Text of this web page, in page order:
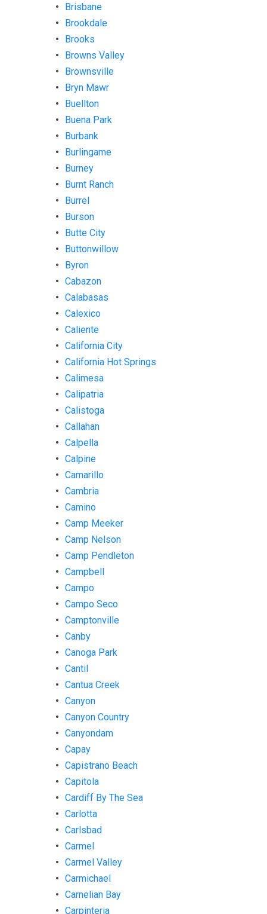
Brisbane
Brookdale
Brooks
Browns Valley
Brownsville
Bryn Mawr
Buellton
Buena Park
Burbank
Burlingame
Burney
Burnt Ranch
Burrel
Burson
Butte City
Buttonwillow
Byron
Cabazon
Calabasas
Calexico
Caliente
California City
California Hot Springs
Calimesa
Calipatria
Calistoga
Callahan
Calpella
Calpine
Camarillo
Cambria
Camino
Camp Meeker
Camp Nelson
Camp Pendleton
Campbell
Campo
Campo Seco
Camptonville
Canby
Canoga Park
Cantil
Cantua Creek
Canyon
Canyon Country
Canyondam
Capay
Capistrano Beach
Capitola
Cardiff By The Sea
Carlotta
Carlsbad
Carmel
Carmel Valley
Carmichael
Carnelian Bay
Carpinteria